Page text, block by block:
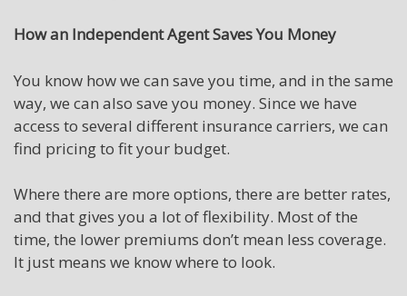
How an Independent Agent Saves You Money
You know how we can save you time, and in the same
way, we can also save you money. Since we have
access to several different insurance carriers, we can
find pricing to fit your budget.
Where there are more options, there are better rates,
and that gives you a lot of flexibility. Most of the
time, the lower premiums don’t mean less coverage.
It just means we know where to look.